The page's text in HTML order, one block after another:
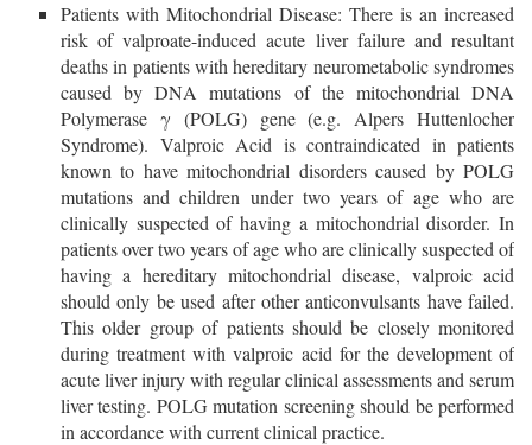
Patients with Mitochondrial Disease: There is an increased
risk of valproate-induced acute liver failure and resultant
deaths in patients with hereditary neurometabolic syndromes
caused by DNA mutations of the mitochondrial DNA
Polymerase γ (POLG) gene (e.g. Alpers Huttenlocher
Syndrome). Valproic Acid is contraindicated in patients
known to have mitochondrial disorders caused by POLG
mutations and children under two years of age who are
clinically suspected of having a mitochondrial disorder. In
patients over two years of age who are clinically suspected of
having a hereditary mitochondrial disease, valproic acid
should only be used after other anticonvulsants have failed.
This older group of patients should be closely monitored
during treatment with valproic acid for the development of
acute liver injury with regular clinical assessments and serum
liver testing. POLG mutation screening should be performed
in accordance with current clinical practice.